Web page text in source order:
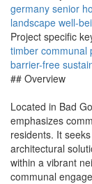
germany senior
landscape well-
Project specific
timber communal
barrier-free
## Overview
Located in Bad
emphasizes
residents. It
architectural
within a vibrant
communal